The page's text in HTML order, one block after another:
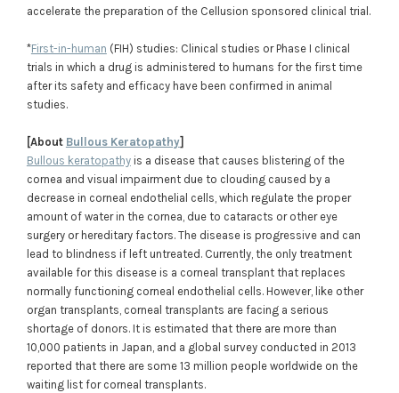
accelerate the preparation of the Cellusion sponsored clinical trial.
*First-in-human (FIH) studies: Clinical studies or Phase I clinical
trials in which a drug is administered to humans for the first time
after its safety and efficacy have been confirmed in animal
studies.
[About Bullous Keratopathy]
Bullous keratopathyis a disease that causes blistering of the
cornea and visual impairment due to clouding caused by a
decrease in corneal endothelial cells, which regulate the proper
amount of water in the cornea, due to cataracts or other eye
surgery or hereditary factors. The disease is progressive and can
lead to blindness if left untreated. Currently, the only treatment
available for this disease is a corneal transplant that replaces
normally functioning corneal endothelial cells. However, like other
organ transplants, corneal transplants are facing a serious
shortage of donors. It is estimated that there are more than
10,000 patients in Japan, and a global survey conducted in 2013
reported that there are some 13 million people worldwide on the
waiting list for corneal transplants.